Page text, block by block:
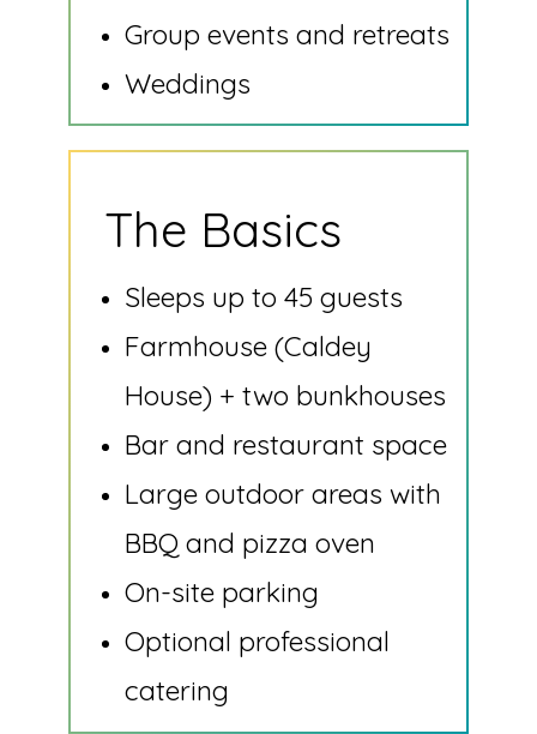
Group events and retreats
Weddings
The Basics
Sleeps up to 45 guests
Farmhouse (Caldey
House) + two bunkhouses
Bar and restaurant space
Large outdoor areas with
BBQ and pizza oven
On-site parking
Optional professional
catering